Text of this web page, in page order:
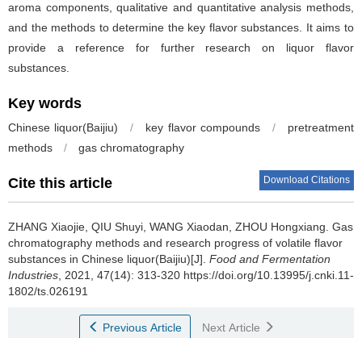
aroma components, qualitative and quantitative analysis methods,
and the methods to determine the key flavor substances. It aims to
provide a reference for further research on liquor flavor
substances.
Key words
Chinese liquor(Baijiu) / key flavor compounds /
pretreatment
methods
/ gas chromatography
Cite this article Download Citations
ZHANG Xiaojie QIU Shuyi WANG Xiaodan ZHOU Hongxiang Gas
chromatography methods and research progress of volatile flavor
substances in Chinese liquor(Baijiu)[J]. Food and Fermentation
Industries , 2021, 47(14): 313-320 https://doi.org/10.13995/j.cnki.11-
1802/ts.026191
Previous Article Next Article